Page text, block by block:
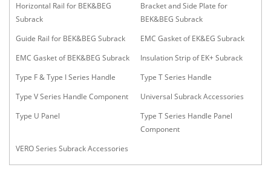
Horizontal Rail for BEK&BEG
Subrack
Bracket and Side Plate for
BEK&BEG Subrack
Guide Rail for BEK&BEG Subrack
EMC Gasket of EK&EG Subrack
EMC Gasket of BEK&BEG Subrack
Insulation Strip of EK+ Subrack
Type F & Type I Series Handle
Type T Series Handle
Type V Series Handle Component
Universal Subrack Accessories
Type U Panel
Type T Series Handle Panel
Component
VERO Series Subrack Accessories